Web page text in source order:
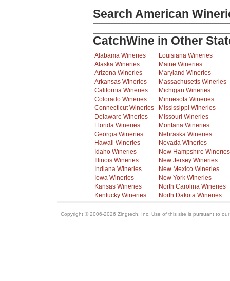
Search American
CatchWine in Other
Alabama Wineries
Alaska Wineries
Arizona Wineries
Arkansas Wineries
California Wineries
Colorado Wineries
Connecticut Wineries
Delaware Wineries
Florida Wineries
Georgia Wineries
Hawaii Wineries
Idaho Wineries
Illinois Wineries
Indiana Wineries
Iowa Wineries
Kansas Wineries
Kentucky Wineries
Louisiana Wineries
Maine Wineries
Maryland Wineries
Massachusetts Wineries
Michigan Wineries
Minnesota Wineries
Mississippi Wineries
Missouri Wineries
Montana Wineries
Nebraska Wineries
Nevada Wineries
New Hampshire Wineries
New Jersey Wineries
New Mexico Wineries
New York Wineries
North Carolina Wineries
North Dakota Wineries
Copyright © 2006-2026 Zingtech, Inc. Use of this site is pursuant to